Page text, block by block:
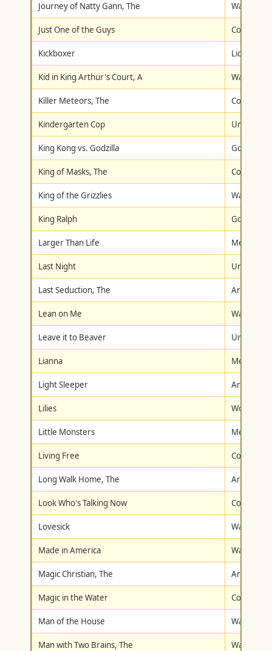
Journey of Natty Gann, The Walt
Just One of the Guys Columbia/
Kickboxer Lionsgate
Kid in King Arthur's Court, A Walt
Killer Meteors, The Columbia/
Kindergarten Cop Universal
King Kong vs. Godzilla
King of Masks, The Columbia/
King of the Grizzlies Walt
King Ralph
Larger Than Life Metro-
Last Night Universal
Last Seduction, The Artisan
Lean on Me Warner
Leave it to Beaver Universal
Lianna Metro-
Light Sleeper Artisan
Lilies Wolfe
Little Monsters Metro-
Living Free Columbia/
Long Walk Home, The Artisan
Look Who's Talking Now Columbia/
Lovesick Warner
Made in America Warner
Magic Christian, The Artisan
Magic in the Water Columbia/
Man of the House Walt
Man with Two Brains, The Warner